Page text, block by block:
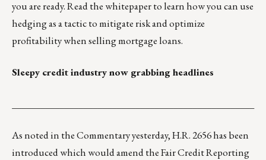
you are ready.Read the whitepaperto learn how you can use
hedging as a tactic to mitigate risk and optimize
profitability when selling mortgage loans.
Sleepy credit industry now grabbing headlines
As noted in the Commentary yesterday,H.R. 2656has been
introduced which would amend the Fair Credit Reporting